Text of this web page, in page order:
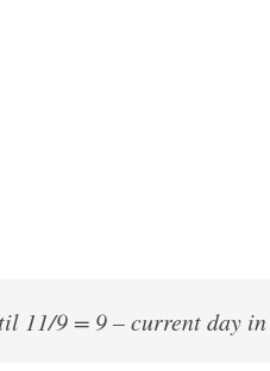
11/9 = 9 – current day in